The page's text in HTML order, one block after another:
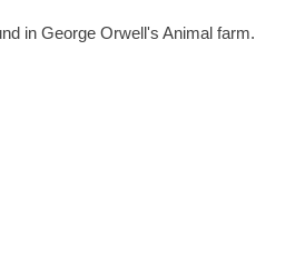
in George Orwell's Animal farm.